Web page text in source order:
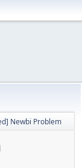
Newbi Problem